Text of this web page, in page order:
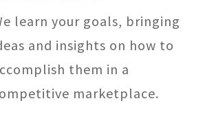
learn your goals, bringing
and insights on how to
them in a
marketplace.